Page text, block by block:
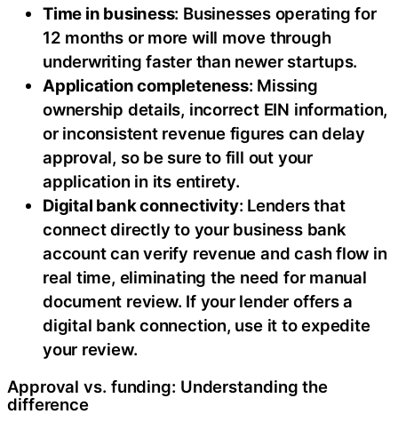
Time in business: Businesses operating for
12 months or more will move through
underwriting faster than newer startups.
Application completeness: Missing
ownership details, incorrect EIN information,
or inconsistent revenue figures can delay
approval, so be sure to fill out your
application in its entirety.
Digital bank connectivity: Lenders that
connect directly to your business bank
account can verify revenue and cash flow in
real time, eliminating the need for manual
document review. If your lender offers a
digital bank connection, use it to expedite
your review.
Approval vs. funding: Understanding the
difference